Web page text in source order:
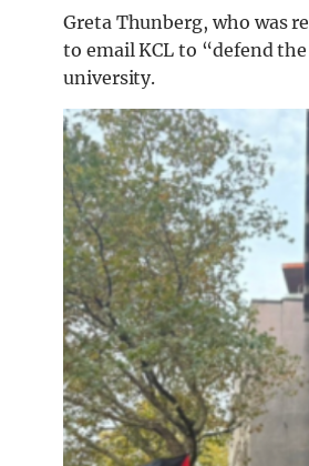
Greta Thunberg, who was
to email KCL to “defend
university.